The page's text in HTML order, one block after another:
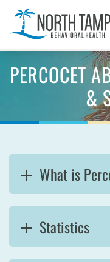
PERCOCET
&
What is
Statistics